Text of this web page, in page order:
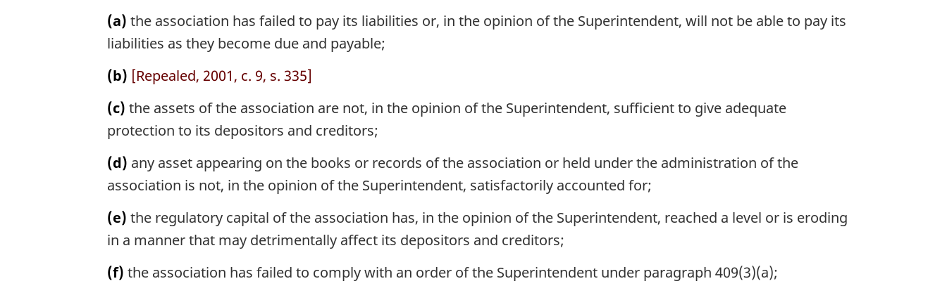
(a) the association has failed to pay its liabilities or, in the opinion of the Superintendent, will not be able to pay its
liabilities as they become due and payable;
(b) [Repealed, 2001, c. 9, s. 335]
(c) the assets of the association are not, in the opinion of the Superintendent, sufficient to give adequate
protection to its depositors and creditors;
(d) any asset appearing on the books or records of the association or held under the administration of the
association is not, in the opinion of the Superintendent, satisfactorily accounted for;
(e) the regulatory capital of the association has, in the opinion of the Superintendent, reached a level or is eroding
in a manner that may detrimentally affect its depositors and creditors;
(f) the association has failed to comply with an order of the Superintendent under paragraph 409(3)(a);